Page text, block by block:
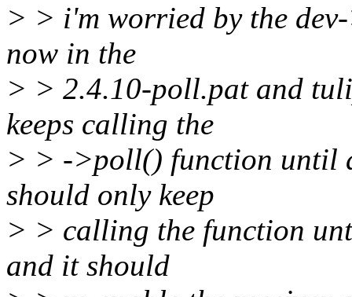
> > i'm worried by the
now in the
> > 2.4.10-poll.pat and
keeps calling the
> > ->poll() function until
should only keep
> > calling the function
and it should